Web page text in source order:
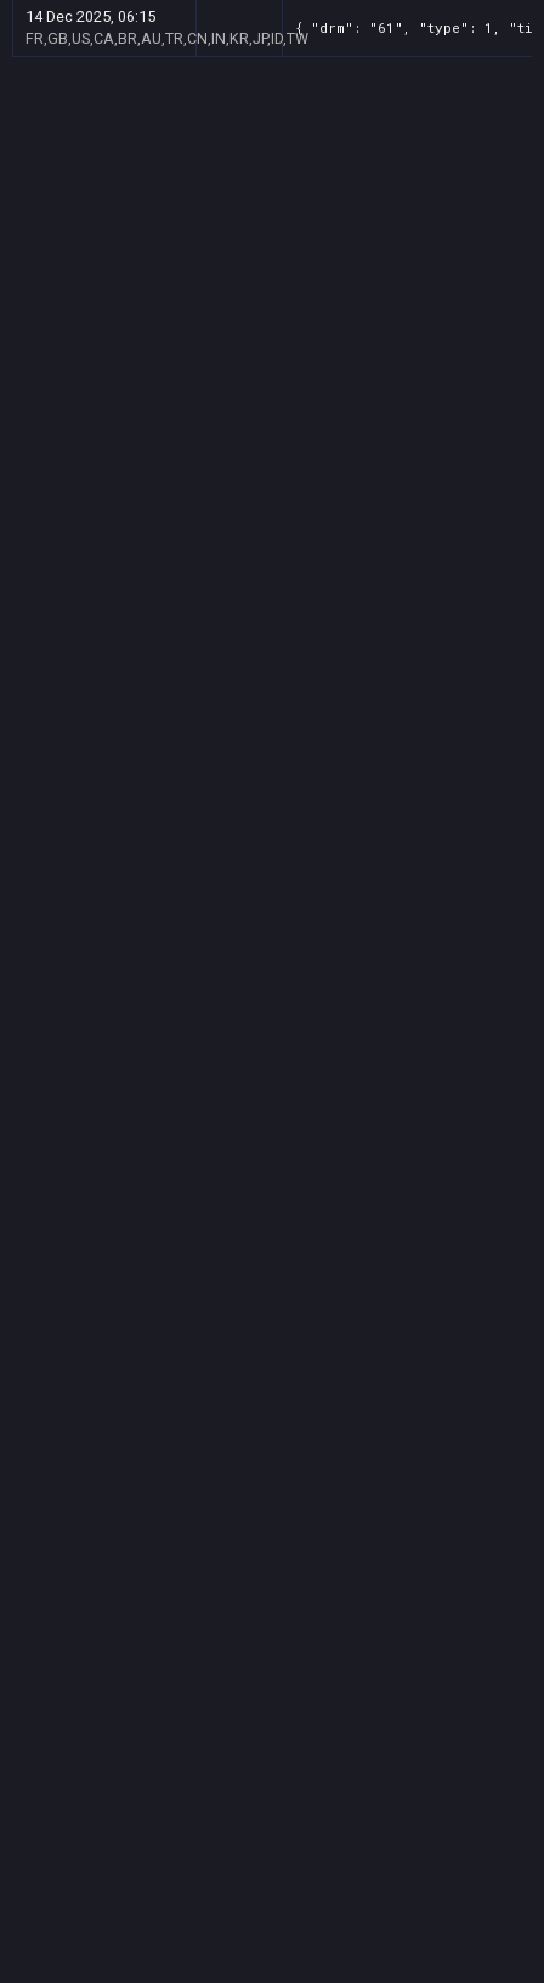
14 Dec 2025, 06:15
FR,GB,US,CA,BR,AU,TR,CN,IN,KR,JP,ID,TW
{ "drm": "61", "type": 1, "title":